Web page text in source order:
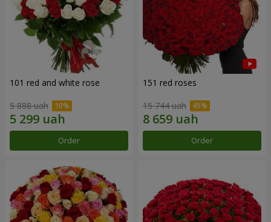
101 red and white rose
5 888 uah
Order
151 red roses
15 744 uah
Order